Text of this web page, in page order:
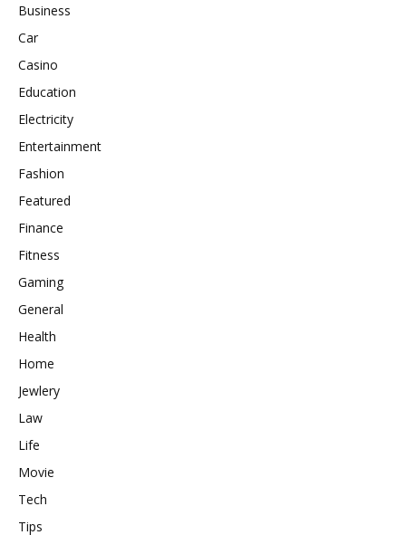
Business
Car
Casino
Education
Electricity
Entertainment
Fashion
Featured
Finance
Fitness
Gaming
General
Health
Home
Jewlery
Law
Life
Movie
Tech
Tips